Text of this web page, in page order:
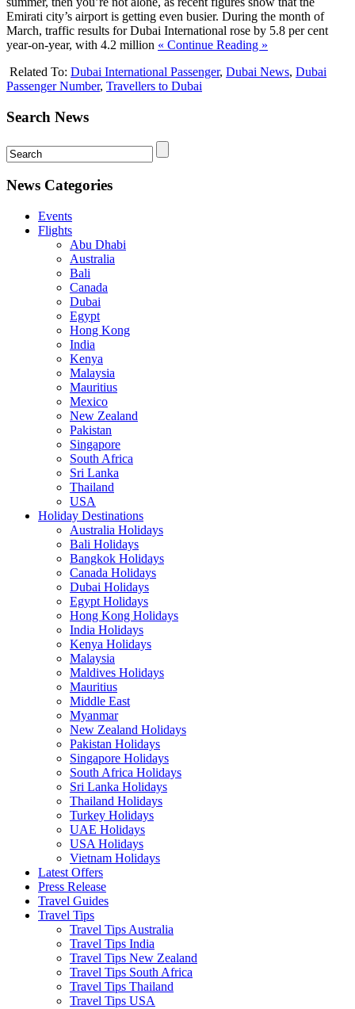
Emirati city’s airport is getting even busier. During the month of
March, traffic results for Dubai International rose by 5.8 per cent
year-on-year, with 4.2 million « Continue Reading »
Related To: Dubai International Passenger, Dubai News, Dubai
Passenger Number, Travellers to Dubai
Search News
News Categories
Events
Flights
Abu Dhabi
Australia
Bali
Canada
Dubai
Egypt
Hong Kong
India
Kenya
Malaysia
Mauritius
Mexico
New Zealand
Pakistan
Singapore
South Africa
Sri Lanka
Thailand
USA
Holiday Destinations
Australia Holidays
Bali Holidays
Bangkok Holidays
Canada Holidays
Dubai Holidays
Egypt Holidays
Hong Kong Holidays
India Holidays
Kenya Holidays
Malaysia
Maldives Holidays
Mauritius
Middle East
Myanmar
New Zealand Holidays
Pakistan Holidays
Singapore Holidays
South Africa Holidays
Sri Lanka Holidays
Thailand Holidays
Turkey Holidays
UAE Holidays
USA Holidays
Vietnam Holidays
Latest Offers
Press Release
Travel Guides
Travel Tips
Travel Tips Australia
Travel Tips India
Travel Tips New Zealand
Travel Tips South Africa
Travel Tips Thailand
Travel Tips USA